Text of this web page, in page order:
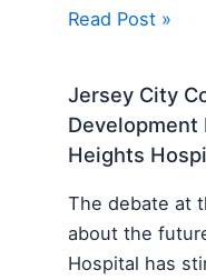
Read Post »
Jersey City
Development
Heights
The debate at
about the
Hospital has